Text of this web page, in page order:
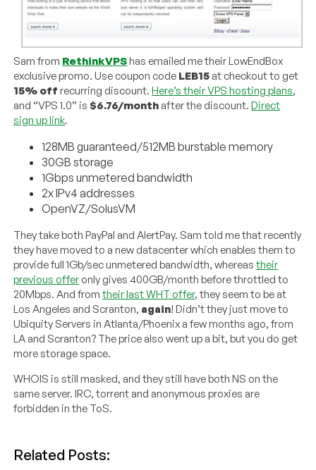
Sam from RethinkVPShas emailed me their LowEndBox
exclusive promo. Use coupon code LEB15 at checkout to get
15% off recurring discount.Here’s their VPS hosting plans,
and “VPS 1.0” is$6.76/month after the discount.Direct
sign up link.
128MB guaranteed/512MB burstable memory
30GB storage
1Gbps unmetered bandwidth
2x IPv4 addresses
OpenVZ/SolusVM
They take both PayPal and AlertPay. Sam told me that recently
they have moved to a new datacenter which enables them to
provide full 1Gb/sec unmetered bandwidth, whereastheir
previous offer only gives 400GB/month before throttled to
20Mbps. And fromtheir last WHT offer, they seem to be at
Los Angeles and Scranton, again! Didn’t they just move to
Ubiquity Servers in Atlanta/Phoenix a few months ago, from
LA and Scranton? The price also went up a bit, but you do get
more storage space.
WHOIS is still masked, and they still have both NS on the
same server. IRC, torrent and anonymous proxies are
forbidden in the ToS.
Related Posts: